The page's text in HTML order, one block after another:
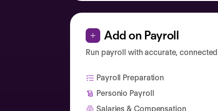
Add on Payroll
Run payroll with accurate,
Payroll Preparation
Personio Payroll
Salaries & Compensation